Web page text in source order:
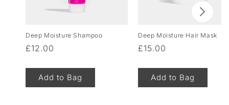
Deep Moisture Shampoo
Regular
£12.00
Add to Bag
Deep Moisture Hair Mask
Regular
£15.00
Add to Bag